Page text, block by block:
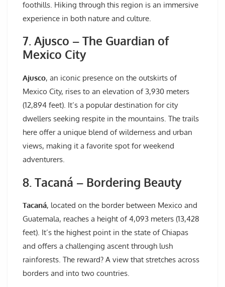
foothills. Hiking through this region is an immersive
experience in both nature and culture.
7. Ajusco – The Guardian of
Mexico City
Ajusco, an iconic presence on the outskirts of
Mexico City, rises to an elevation of 3,930 meters
(12,894 feet). It’s a popular destination for city
dwellers seeking respite in the mountains. The trails
here offer a unique blend of wilderness and urban
views, making it a favorite spot for weekend
adventurers.
8. Tacaná – Bordering Beauty
Tacaná, located on the border between Mexico and
Guatemala, reaches a height of 4,093 meters (13,428
feet). It’s the highest point in the state of Chiapas
and offers a challenging ascent through lush
rainforests. The reward? A view that stretches across
borders and into two countries.